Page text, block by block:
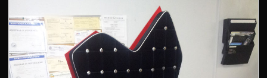
A cool chair - AFTER